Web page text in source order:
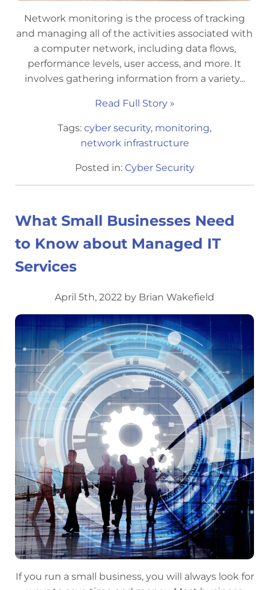
Network monitoring is the process of tracking
and managing all of the activities associated with
a computer network, including data flows,
performance levels, user access, and more. It
involves gathering information from a variety...
Read Full Story »
Tags: cyber security, monitoring,
network infrastructure
Posted in: Cyber Security
What Small Businesses Need
to Know about Managed IT
Services
April 5th, 2022 by Brian Wakefield
If you run a small business, you will always look for